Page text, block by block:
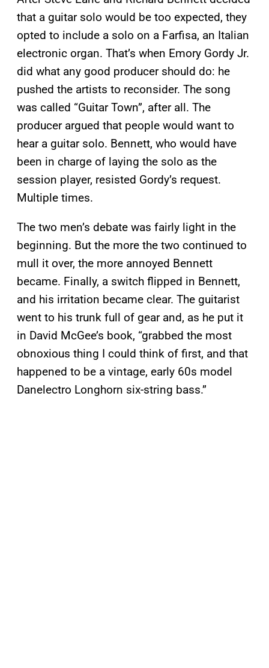
that a guitar solo would be too expected, they
opted to include a solo on a Farfisa, an Italian
electronic organ. That’s when Emory Gordy Jr.
did what any good producer should do: he
pushed the artists to reconsider. The song
was called “Guitar Town”, after all. The
producer argued that people would want to
hear a guitar solo. Bennett, who would have
been in charge of laying the solo as the
session player, resisted Gordy’s request.
Multiple times.
The two men’s debate was fairly light in the
beginning. But the more the two continued to
mull it over, the more annoyed Bennett
became. Finally, a switch flipped in Bennett,
and his irritation became clear. The guitarist
went to his trunk full of gear and, as he put it
in David McGee’s book, “grabbed the most
obnoxious thing I could think of first, and that
happened to be a vintage, early 60s model
Danelectro Longhorn six-string bass.”